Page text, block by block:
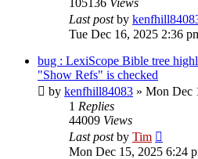
Last postby
Tue Dec 16, 2025 2:36
bug : LexiScope Bible tree
"Show Refs" is checked
by kenfhill84083 » Mon Dec
1 Replies
44009 Views
Last postby Tim
Mon Dec 15, 2025 6:24